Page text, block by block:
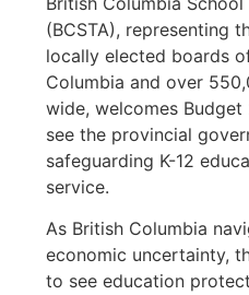
(BCSTA), representing
locally elected boards
Columbia and over
wide, welcomes
see the provincial
safeguarding K-12
service.
As British Columbia
economic uncertainty,
to see education